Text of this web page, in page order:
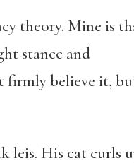
theory. Mine is
stance and
firmly believe it,
leis. His cat curls